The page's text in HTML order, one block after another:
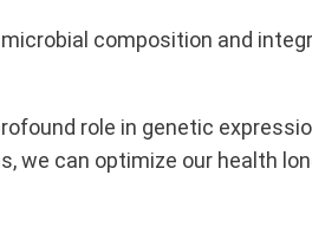
composition and
role in genetic
can optimize our health